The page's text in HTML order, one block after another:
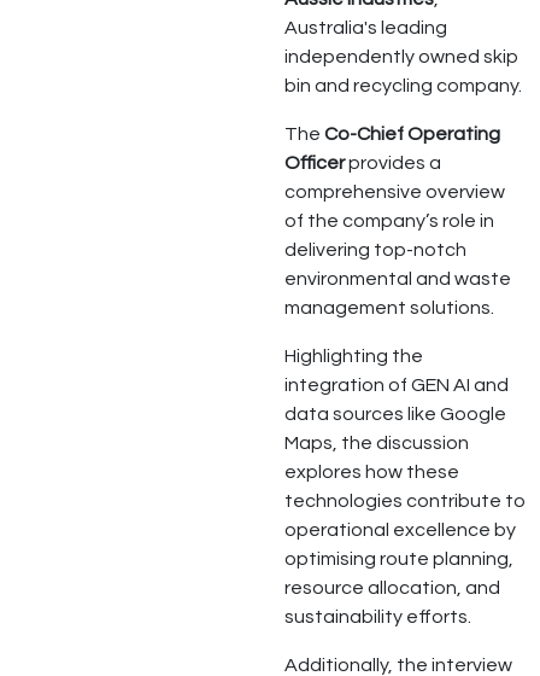
Australia's leading
independently owned skip
bin and recycling company.
The Co-Chief Operating
Officerprovides a
comprehensive overview
of the company’s role in
delivering top-notch
environmental and waste
management solutions.
Highlighting the
integration of GEN AI and
data sources like Google
Maps, the discussion
explores how these
technologies contribute to
operational excellence by
optimising route planning,
resource allocation, and
sustainability efforts.
Additionally, the interview